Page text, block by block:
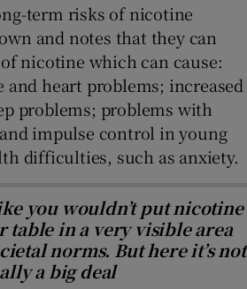
term risks of nicotine
and notes that they can
nicotine which can cause:
and heart problems; increased
problems; problems with
impulse control in young
difficulties, such as anxiety.
you wouldn’t put nicotine
table in a very visible area
norms. But here it’s not
a big deal